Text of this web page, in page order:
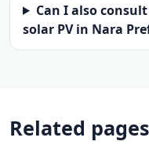
Can I also
solar PV in Nara
Related pages